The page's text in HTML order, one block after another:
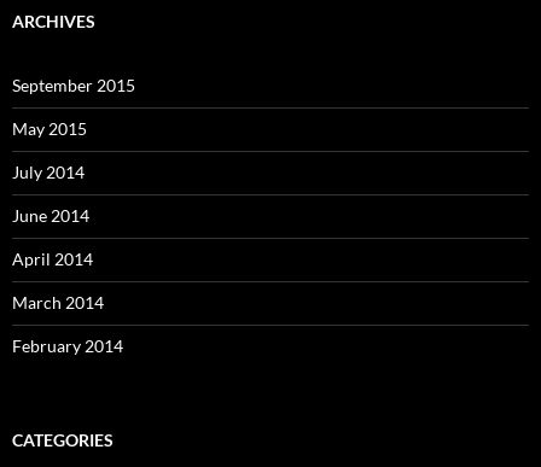
ARCHIVES
September 2015
May 2015
July 2014
June 2014
April 2014
March 2014
February 2014
CATEGORIES